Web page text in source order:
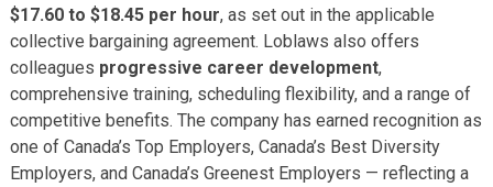
$17.60 to $18.45 per hour, as set out in the applicable
collective bargaining agreement. Loblaws also offers
colleagues progressive career development,
comprehensive training, scheduling flexibility, and a range of
competitive benefits. The company has earned recognition as
one of Canada’s Top Employers, Canada’s Best Diversity
Employers, and Canada’s Greenest Employers — reflecting a